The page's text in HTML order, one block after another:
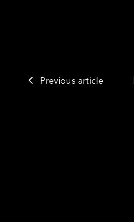
Previous article